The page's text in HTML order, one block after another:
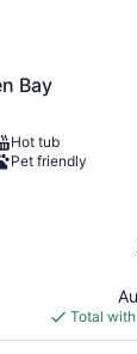
Bay
Hot tub
Pet friendly
Total